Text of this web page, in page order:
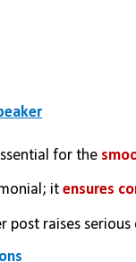
for the
it ensures
post raises